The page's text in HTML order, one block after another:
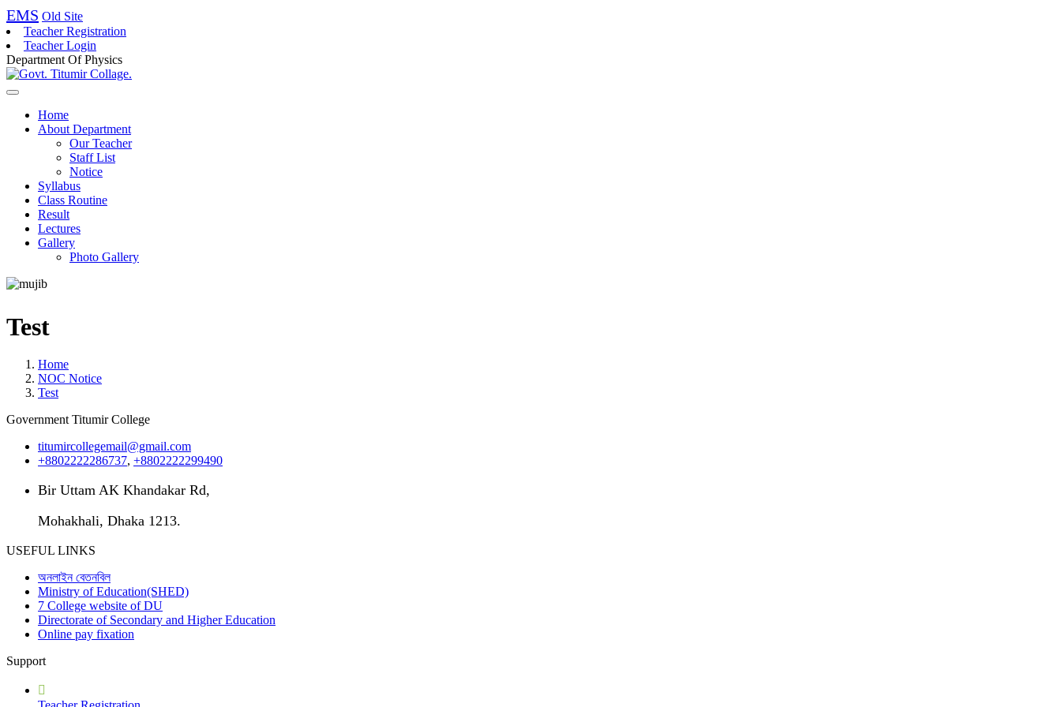
EMS Old Site
Teacher Registration
Teacher Login
Department Of Physics
Home
About Department
Our Teacher
Staff List
Notice
Syllabus
Class Routine
Result
Lectures
Gallery
Photo Gallery
Test
Home
NOC Notice
Test
Government Titumir College
titumircollegemail@gmail.com
+8802222286737, +8802222299490
Bir Uttam AK Khandakar Rd,
Mohakhali, Dhaka 1213.
USEFUL LINKS
অনলাইন বেতনবিল
Ministry of Education(SHED)
7 College website of DU
Directorate of Secondary and Higher Education
Online pay fixation
Support